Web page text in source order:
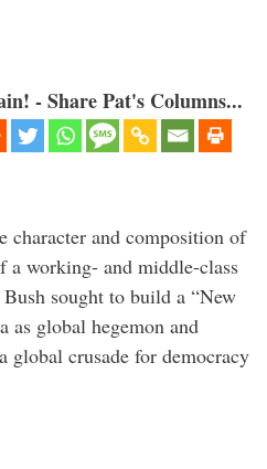
- Share Pat's Columns...
character and composition of
a working- and middle-class
sought to build a “New
global hegemon and
global crusade for democracy